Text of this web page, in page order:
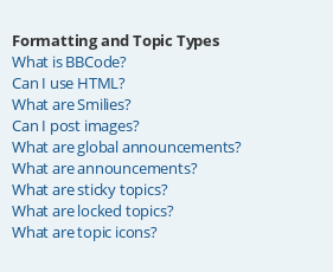
Formatting and Topic Types
What is BBCode?
Can I use HTML?
What are Smilies?
Can I post images?
What are global announcements?
What are announcements?
What are sticky topics?
What are locked topics?
What are topic icons?